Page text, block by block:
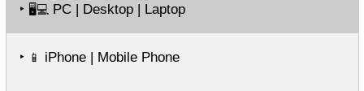
‣ 🖥️💻 PC | Desktop | Laptop
‣ 📱 iPhone | Mobile Phone